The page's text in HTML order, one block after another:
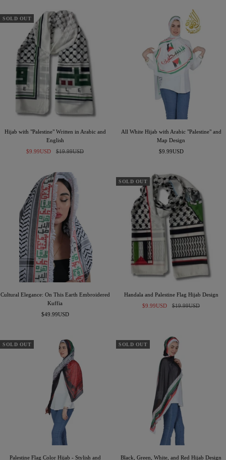
t
e
-
B
l
a
c
SOLD OUT
Hijab with "Palestine" Written in Arabic and
English
Sale
$9.99USD
Regular
$19.99USD
All White Hijab with Arabic "Palestine" and
Map Design
Sale
$9.99USD
Cultural Elegance: On This Earth Embroidered
Kuffia
Sale
$49.99USD
SOLD OUT
Handala and Palestine Flag Hijab Design
Sale
$9.99USD
Regular
$19.99USD
SOLD OUT
Palestine Flag Color Hijab - Stylish and
SOLD OUT
Black, Green, White, and Red Hijab Design